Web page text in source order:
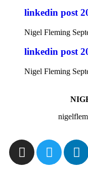
linkedin post
Nigel Fleming
linkedin post
Nigel Fleming